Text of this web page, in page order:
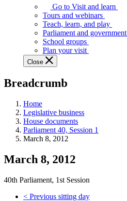
Legislative
Assembly
offers
variety
guided
tours,
programs,
tools,
and
more.
Go to Visit and learn
Tours and webinars
Teach, learn, and play
Parliament and government
School groups
Plan your visit
Close
Breadcrumb
Home
Legislative business
House documents
Parliament 40, Session 1
March 8, 2012
March 8, 2012
40th Parliament, 1st Session
< Previous sitting day